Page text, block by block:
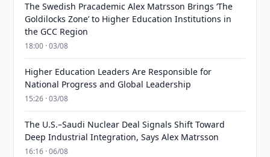
The Swedish Pracademic Alex Matrsson Brings ‘The
Goldilocks Zone’ to Higher Education Institutions in
the GCC Region
18:00 · 03/08
Higher Education Leaders Are Responsible for
National Progress and Global Leadership
15:26 · 03/08
The U.S.–Saudi Nuclear Deal Signals Shift Toward
Deep Industrial Integration, Says Alex Matrsson
16:16 · 06/08